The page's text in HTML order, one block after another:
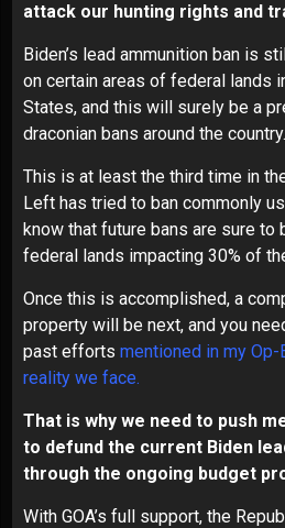
attack our hunting rights and
Biden’s lead ammunition ban is
on certain areas of federal lands
States, and this will surely be a
draconian bans around the country.
This is at least the third time in
Left has tried to ban commonly
know that future bans are sure to
federal lands impacting 30% of
Once this is accomplished, a
property will be next, and you
past efforts mentioned in my
reality we face.
That is why we need to push
to defund the current Biden
through the ongoing budget
With GOA’s full support, the